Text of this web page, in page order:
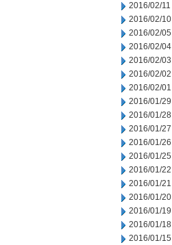
2016/02/11
2016/02/10
2016/02/05
2016/02/04
2016/02/03
2016/02/02
2016/02/01
2016/01/29
2016/01/28
2016/01/27
2016/01/26
2016/01/25
2016/01/22
2016/01/21
2016/01/20
2016/01/19
2016/01/18
2016/01/15